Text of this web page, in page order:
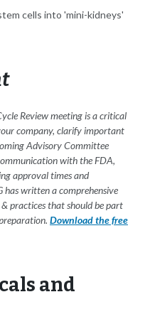
cells into 'mini-kidneys'
Review meeting is a critical
company, clarify important
Advisory Committee
with the FDA,
approval times and
has written a comprehensive
practices that should be part
Download the free
and